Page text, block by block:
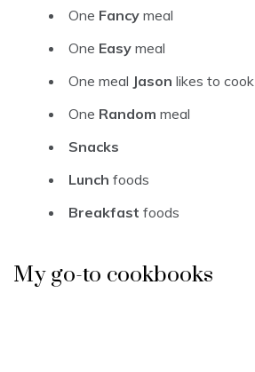
One Fancy meal
One Easy meal
One meal Jason likes to cook
One Random meal
Snacks
Lunch foods
Breakfast foods
My go-to cookbooks